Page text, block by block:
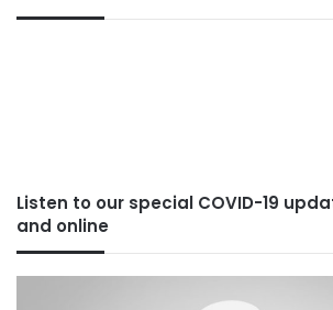
Listen to our special COVID-19
and online